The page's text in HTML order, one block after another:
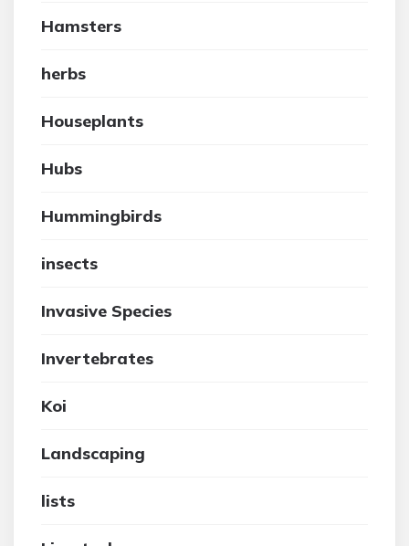
Hamsters
herbs
Houseplants
Hubs
Hummingbirds
insects
Invasive Species
Invertebrates
Koi
Landscaping
lists